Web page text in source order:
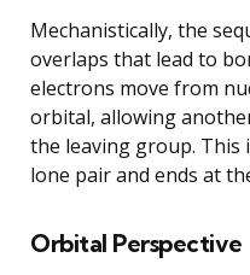
Mechanistically, the
overlaps that lead to
electrons move from
orbital, allowing
the leaving group. This
lone pair and ends at
Orbital Perspective